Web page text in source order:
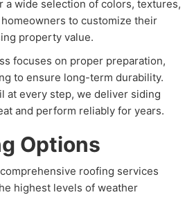
a wide selection of colors, textures,
to customize their
property value.
focuses on proper preparation,
to ensure long-term durability.
at every step, we deliver siding
and perform reliably for years.
Options
roofing services
highest levels of weather